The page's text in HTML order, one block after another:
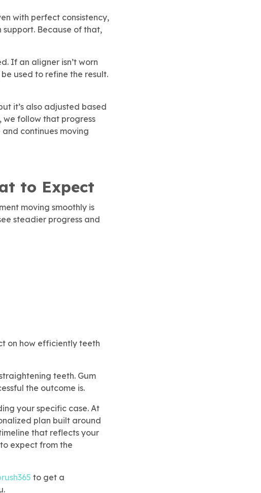
with perfect consistency,
Because of that,
If an aligner isn’t worn
used to refine the result.
it’s also adjusted based
we follow that progress
continues moving
to Expect
moving smoothly is
steadier progress and
on how efficiently teeth
teeth. Gum
the outcome is.
your specific case. At
plan built around
that reflects your
expect from the
to get a